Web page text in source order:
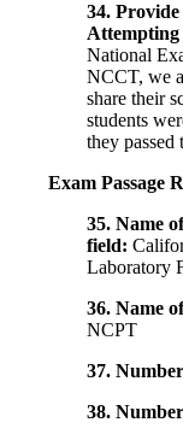
34.
Attempting
National
NCCT, we
share their
students
they passed
Exam Passage
35. Name
field:
Laboratory
36. Name
NCPT
37.
38.